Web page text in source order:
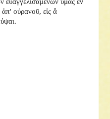
ἀπ' οὐρανοῦ, εἰς ἃ